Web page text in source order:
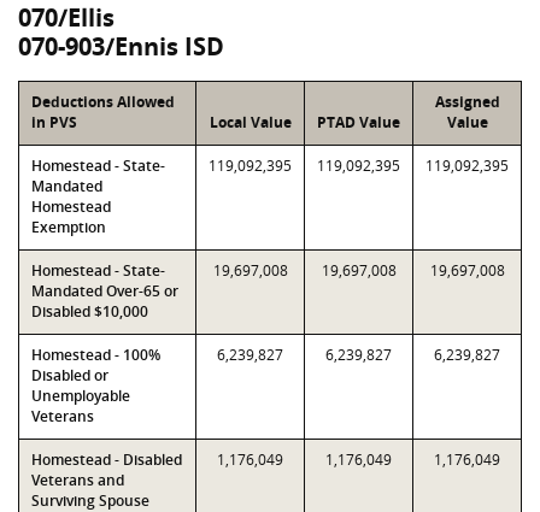
070/Ellis
070-903/Ennis ISD
Deductions Allowed
in PVS
Local Value PTAD Value
Assigned
Value
Homestead - State-
Mandated
Homestead
Exemption
119,092,395 119,092,395 119,092,395
Homestead - State-
Mandated Over-65 or
Disabled $10,000
19,697,008 19,697,008 19,697,008
Homestead - 100%
Disabled or
Unemployable
Veterans
6,239,827 6,239,827 6,239,827
Homestead - Disabled
Veterans and
Surviving Spouse
1,176,049 1,176,049 1,176,049